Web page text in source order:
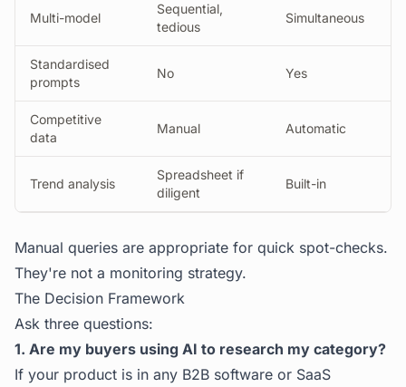
Multi-model
Sequential,
tedious
Simultaneous
Standardised
prompts
No Yes
Competitive
data
Manual Automatic
Trend analysis
Spreadsheet if
diligent
Built-in
Manual queries are appropriate for quick spot-checks.
They're not a monitoring strategy.
The Decision Framework
Ask three questions:
1. Are my buyers using AI to research my category?
If your product is in any B2B software or SaaS